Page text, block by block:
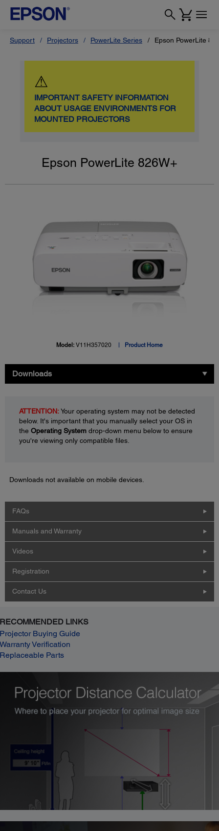
Support Projectors PowerLite Series Epson PowerLite
⚠
IMPORTANT SAFETY INFORMATION
ABOUT USAGE ENVIRONMENTS FOR
MOUNTED PROJECTORS
Epson PowerLite 826W+
Model: V11H357020 Product Home
Downloads
ATTENTION:Your operating system may not be detected
below. It's important that you manually select your OS in
the Operating System drop-down menu below to ensure
you're viewing only compatible files.
Downloads not available on mobile devices.
FAQs
Manuals and Warranty
Videos
Registration
Contact Us
RECOMMENDED LINKS
Projector Buying Guide
Warranty Verification
Replaceable Parts